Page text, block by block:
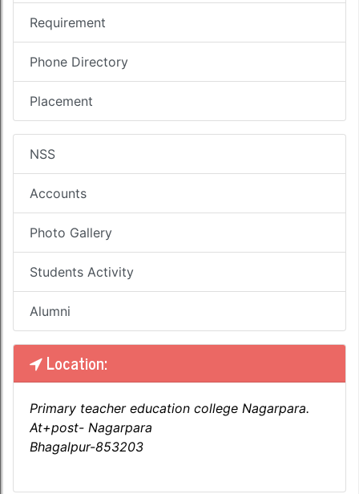
Requirement
Phone Directory
Placement
NSS
Accounts
Photo Gallery
Students Activity
Alumni
Location:
Primary teacher education college Nagarpara.
At+post- Nagarpara
Bhagalpur-853203